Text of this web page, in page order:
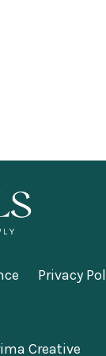
Privacy
Creative